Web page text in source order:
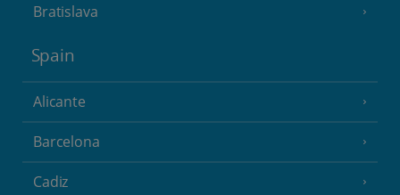
Bratislava
Spain
Alicante
Barcelona
Cadiz